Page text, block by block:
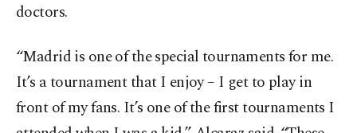
doctors.
“Madrid is one of the special tournaments for me.
It’s a tournament that I enjoy – I get to play in
front of my fans. It’s one of the first tournaments I